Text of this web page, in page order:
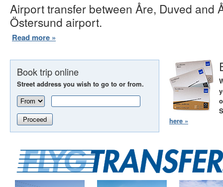
Airport transfer between Åre, Duved and
Östersund airport.
Read more »
Book trip online
Street address you wish to go to or from.
Proceed
here »